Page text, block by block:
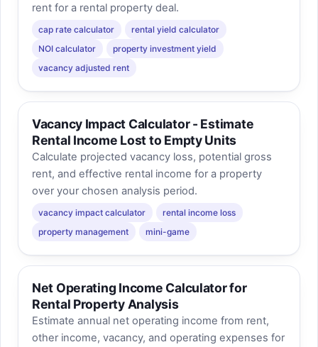
rent for a rental property deal.
cap rate calculator
rental yield calculator
NOI calculator
property investment yield
vacancy adjusted rent
Vacancy Impact Calculator - Estimate
Rental Income Lost to Empty Units
Calculate projected vacancy loss, potential gross
rent, and effective rental income for a property
over your chosen analysis period.
vacancy impact calculator
rental income loss
property management
mini-game
Net Operating Income Calculator for
Rental Property Analysis
Estimate annual net operating income from rent,
other income, vacancy, and operating expenses for